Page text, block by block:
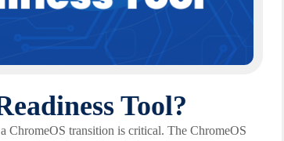
Tool?
ChromeOS transition is critical. The ChromeOS